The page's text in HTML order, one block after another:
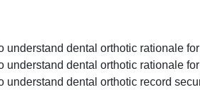
understand dental orthotic rationale
dental orthotic rationale
dental orthotic record